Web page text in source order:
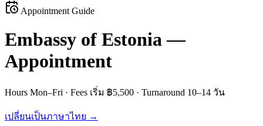
Appointment Guide
Embassy of Estonia—
Appointment
Hours Mon–Fri · Fees เริ่ม ฿5,500 · Turnaround 10–14 วัน
เปลี่ยนเป็นภาษาไทย →